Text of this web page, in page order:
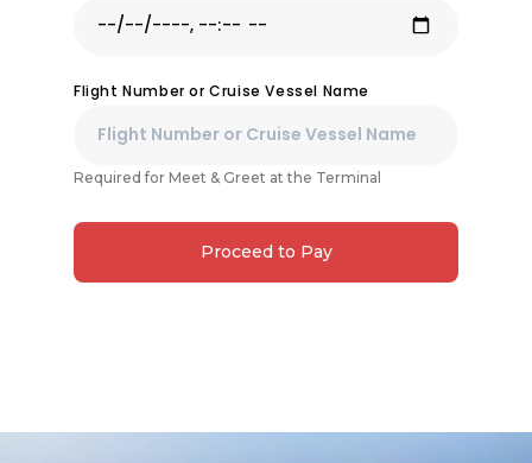
Flight Number or Cruise Vessel Name
Required for Meet & Greet at the Terminal
Proceed to Pay